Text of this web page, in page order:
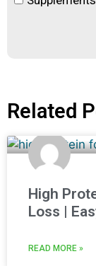
Related
High
Loss |
READ MORE »